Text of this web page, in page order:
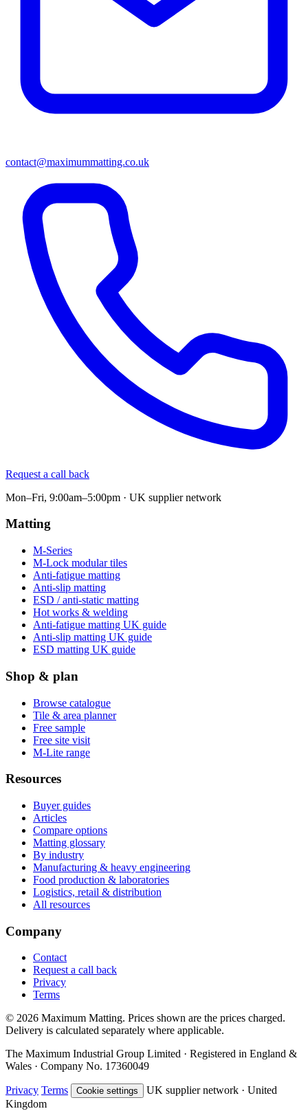
contact@maximummatting.co.uk
Request a call back
Mon–Fri, 9:00am–5:00pm · UK supplier network
Matting
M-Series
M-Lock modular tiles
Anti-fatigue matting
Anti-slip matting
ESD / anti-static matting
Hot works & welding
Anti-fatigue matting UK guide
Anti-slip matting UK guide
ESD matting UK guide
Shop & plan
Browse catalogue
Tile & area planner
Free sample
Free site visit
M-Lite range
Resources
Buyer guides
Articles
Compare options
Matting glossary
By industry
Manufacturing & heavy engineering
Food production & laboratories
Logistics, retail & distribution
All resources
Company
Contact
Request a call back
Privacy
Terms
© 2026 Maximum Matting. Prices shown are the prices charged.
Delivery is calculated separately where applicable.
The Maximum Industrial Group Limited · Registered in England &
Wales · Company No. 17360049
Privacy Terms Cookie settings
UK supplier network · United
Kingdom